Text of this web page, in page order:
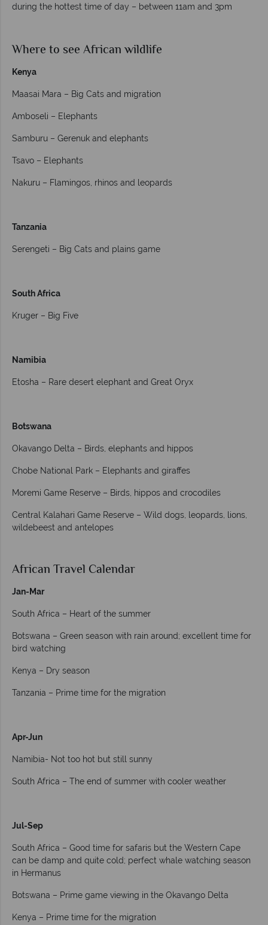
during the hottest time of day – between 11am and 3pm
Where to see African wildlife
Kenya
Maasai Mara – Big Cats and migration
Amboseli – Elephants
Samburu – Gerenuk and elephants
Tsavo – Elephants
Nakuru – Flamingos, rhinos and leopards
Tanzania
Serengeti – Big Cats and plains game
South Africa
Kruger – Big Five
Namibia
Etosha – Rare desert elephant and Great Oryx
Botswana
Okavango Delta – Birds, elephants and hippos
Chobe National Park – Elephants and giraffes
Moremi Game Reserve – Birds, hippos and crocodiles
Central Kalahari Game Reserve – Wild dogs, leopards, lions,
wildebeest and antelopes
African Travel Calendar
Jan-Mar
South Africa – Heart of the summer
Botswana – Green season with rain around; excellent time for
bird watching
Kenya – Dry season
Tanzania – Prime time for the migration
Apr-Jun
Namibia- Not too hot but still sunny
South Africa – The end of summer with cooler weather
Jul-Sep
South Africa – Good time for safaris but the Western Cape
can be damp and quite cold; perfect whale watching season
in Hermanus
Botswana – Prime game viewing in the Okavango Delta
Kenya – Prime time for the migration